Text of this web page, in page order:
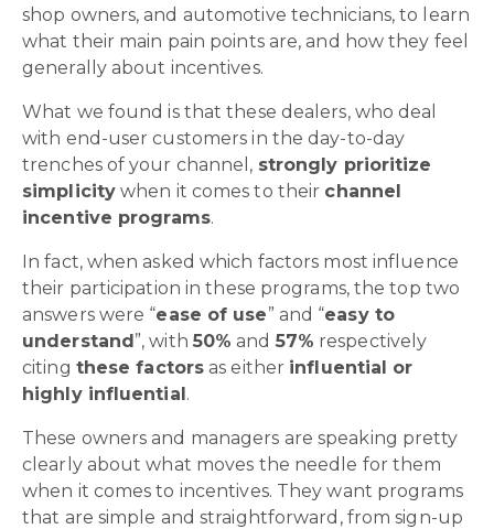
shop owners, and automotive technicians, to learn
what their main pain points are, and how they feel
generally about incentives.
What we found is that these dealers, who deal
with end-user customers in the day-to-day
trenches of your channel, strongly prioritize
simplicity when it comes to their channel
incentive programs.
In fact, when asked which factors most influence
their participation in these programs, the top two
answers were “ease of use” and “easy to
understand”, with 50% and 57% respectively
citing these factors as either influential or
highly influential.
These owners and managers are speaking pretty
clearly about what moves the needle for them
when it comes to incentives. They want programs
that are simple and straightforward, from sign-up